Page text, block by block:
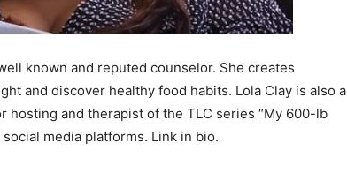
known and reputed counselor. She creates
and discover healthy food habits. Lola Clay is also a
hosting and therapist of the TLC series “My 600-lb
media platforms. Link in bio.